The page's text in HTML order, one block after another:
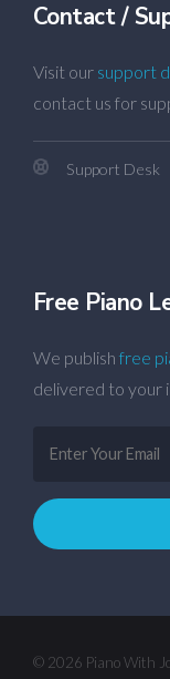
Contact /
Visit our support
contact us for
Support Desk
Free Piano
We publish free
delivered to your
© 2026 Piano With